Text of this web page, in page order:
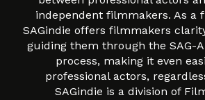
independent filmmakers. As a
SAGindie offers filmmakers
guiding them through the SAG-
process, making it even
professional actors,
SAGindie is a division of